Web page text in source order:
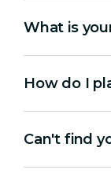
What is
How do I
Can't find